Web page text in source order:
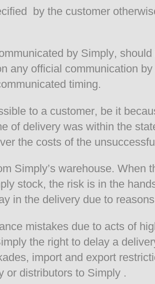
by the customer
by Simply,
any official communication
timing.
to a customer, be it
of delivery was within the
the costs of the
Simply’s warehouse. When
stock, the risk is in the
in the delivery due to
mistakes due to acts of
the right to delay a
import and export
or distributors to Simply .